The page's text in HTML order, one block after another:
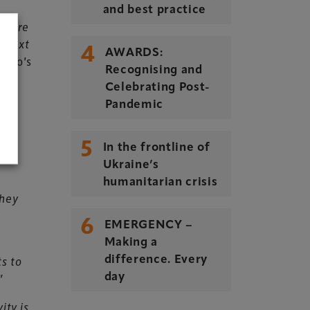
are
next
to
is
and best practice
4
AWARDS:
Recognising and
Celebrating Post-
Pandemic
5
In the frontline of
Ukraine’s
humanitarian crisis
6
EMERGENCY –
Making a
difference. Every
day